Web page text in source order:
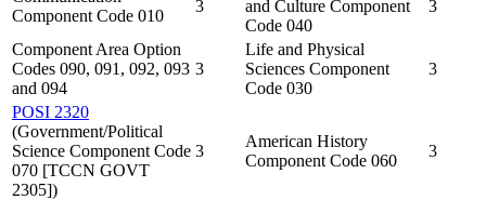
Component Code 010
3
and Culture Component
Code 040
3
Component Area Option
Codes 090, 091, 092, 093
and 094
3
Life and Physical
Sciences Component
Code 030
3
POSI 2320
(Government/Political
Science Component Code
070 [TCCN GOVT
2305])
3
American History
Component Code 060
3